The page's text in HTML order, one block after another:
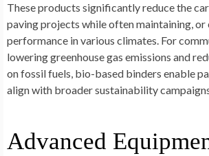
These products significantly reduce the
paving projects while often maintaining, or
performance in various climates. For
lowering greenhouse gas emissions and
on fossil fuels, bio-based binders enable
align with broader sustainability
Advanced